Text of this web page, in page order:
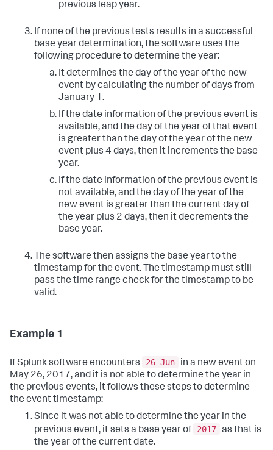
previous leap year.
If none of the previous tests results in a successful
base year determination, the software uses the
following procedure to determine the year:
It determines the day of the year of the new
event by calculating the number of days from
January 1.
If the date information of the previous event is
available, and the day of the year of that event
is greater than the day of the year of the new
event plus 4 days, then it increments the base
year.
If the date information of the previous event is
not available, and the day of the year of the
new event is greater than the current day of
the year plus 2 days, then it decrements the
base year.
The software then assigns the base year to the
timestamp for the event. The timestamp must still
pass the time range check for the timestamp to be
valid.
Example 1
If Splunk software encounters 26 Jun
in a new event on
May 26, 2017, and it is not able to determine the year in
the previous events, it follows these steps to determine
the event timestamp:
Since it was not able to determine the year in the
previous event, it sets a base year of 2017 as that is
the year of the current date.